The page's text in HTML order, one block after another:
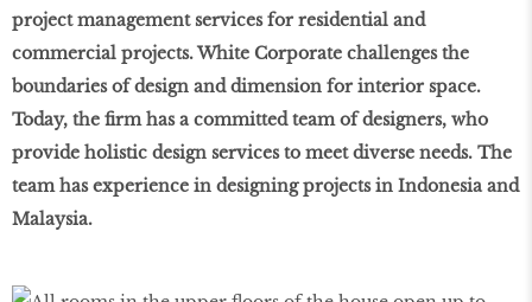
project management services for residential and
commercial projects. White Corporate challenges the
boundaries of design and dimension for interior space.
Today, the firm has a committed team of designers, who
provide holistic design services to meet diverse needs. The
team has experience in designing projects in Indonesia and
Malaysia.